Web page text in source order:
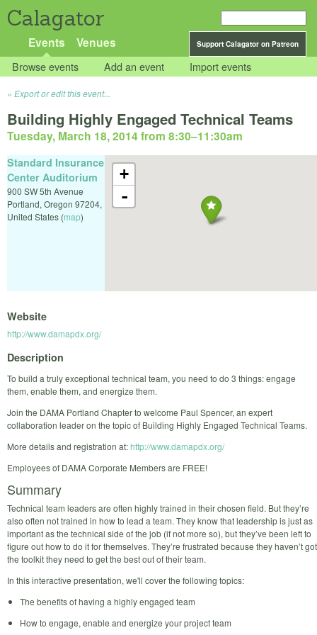
Calagator
Support Calagator on Patreon
Events Venues
Browse events Add an event Import events
Export or edit this event...
Building Highly Engaged Technical Teams
Tuesday, March 18, 2014 from 8:30–11:30am
+
-
Standard Insurance
Center Auditorium
900 SW 5th Avenue
Portland, Oregon 97204,
United States (map)
Website
http://www.damapdx.org/
Description
To build a truly exceptional technical team, you need to do 3 things: engage
them, enable them, and energize them.
Join the DAMA Portland Chapter to welcome Paul Spencer, an expert
collaboration leader on the topic of Building Highly Engaged Technical Teams.
More details and registration at:http://www.damapdx.org/
Employees of DAMA Corporate Members are FREE!
Summary
Technical team leaders are often highly trained in their chosen field. But they’re
also often not trained in how to lead a team. They know that leadership is just as
important as the technical side of the job (if not more so), but they’ve been left to
figure out how to do it for themselves. They’re frustrated because they haven’t got
the toolkit they need to get the best out of their team.
In this interactive presentation, we'll cover the following topics:
The benefits of having a highly engaged team
How to engage, enable and energize your project team